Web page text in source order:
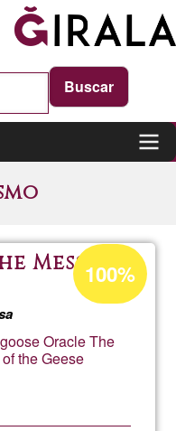
Message
Oracle The
the Geese
Acceptance
percentage
Ğ1
100%